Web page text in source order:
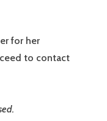
for her
to contact